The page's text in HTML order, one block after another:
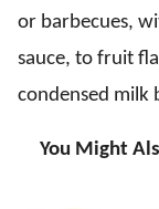
or barbecues,
sauce, to fruit
condensed milk
You Might